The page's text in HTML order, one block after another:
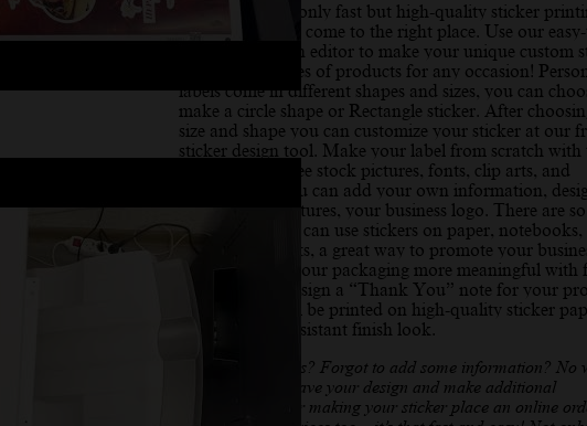
If you need not only fast but high-quality sticker
service you have come to the right place. Use our
printyouredesign editor to make your unique custom
for different types of products for any occasion!
labels come in different shapes and sizes, you can
make a circle shape or Rectangle sticker. After
size and shape you can customize your sticker at our
sticker design tool. Make your label from scratch with
help, we offer free stock pictures, fonts, clip arts, and
illustrations. You can add your own information,
pattern, text, pictures, your business logo. There are
ways where you can use stickers on paper, notebooks,
windows, on gifts, a great way to promote your
product, make your packaging more meaningful with
sticker maker design a “Thank You” note for your
Your sticker will be printed on high-quality sticker
a matte water-resistant finish look.
Need any changes? Forgot to add some information? No
you can always save your design and make additional
adjustments. After making your sticker place an online